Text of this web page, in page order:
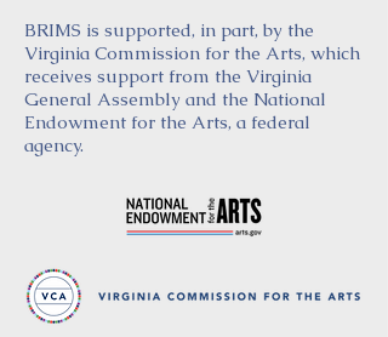
BRIMS is supported, in part, by the
Virginia Commission for the Arts, which
receives support from the Virginia
General Assembly and the National
Endowment for the Arts, a federal
agency.